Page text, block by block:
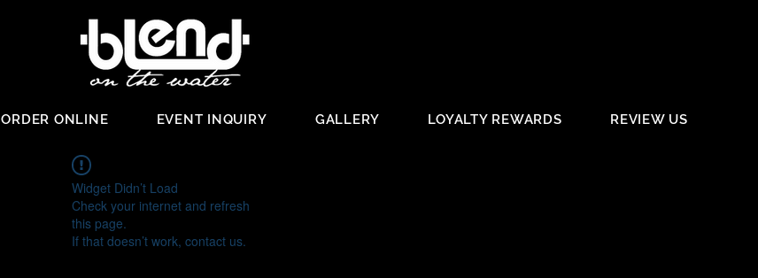
ORDER ONLINE EVENT INQUIRY GALLERY LOYALTY REWARDS REVIEW US
Widget Didn’t Load
Check your internet and refresh
this page.
If that doesn’t work, contact us.